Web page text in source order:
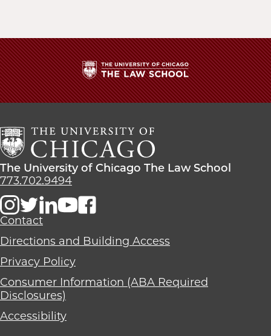
The
University
Chicago
The
Law
School
The
University
Chicago
The
School
The University of Chicago The Law School
773.702.9494
Contact
Directions and Building Access
Privacy Policy
Consumer Information (ABA Required
Disclosures)
Accessibility